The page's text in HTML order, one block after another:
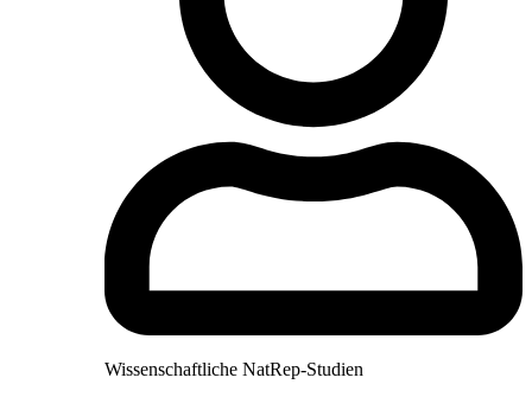
Wissenschaftliche NatRep-Studien